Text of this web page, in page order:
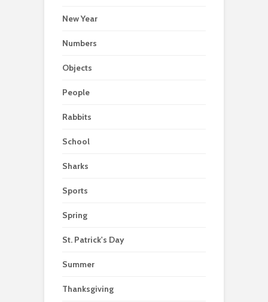
New Year
Numbers
Objects
People
Rabbits
School
Sharks
Sports
Spring
St. Patrick's Day
Summer
Thanksgiving